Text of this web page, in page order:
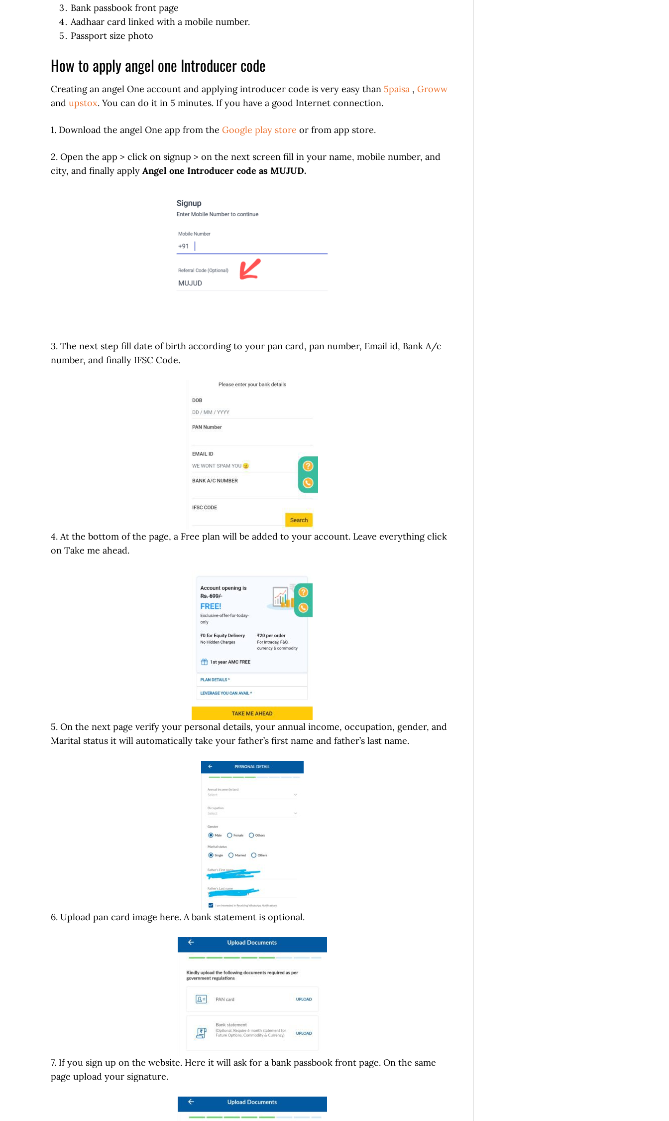
Bank passbook front page
Aadhaar card linked with a mobile number.
Passport size photo
How to apply angel one Introducer code
Creating an angel One account and applying introducer code is very easy than 5paisa , Groww
and upstox. You can do it in 5 minutes. If you have a good Internet connection.
1. Download the angel One app from the Google play store or from app store.
2. Open the app > click on signup > on the next screen fill in your name, mobile number, and
city, and finally apply Angel one Introducer code as MUJUD.
3. The next step fill date of birth according to your pan card, pan number, Email id, Bank A/c
number, and finally IFSC Code.
4. At the bottom of the page, a Free plan will be added to your account. Leave everything click
on Take me ahead.
5. On the next page verify your personal details, your annual income, occupation, gender, and
Marital status it will automatically take your father’s first name and father’s last name.
6. Upload pan card image here. A bank statement is optional.
7. If you sign up on the website. Here it will ask for a bank passbook front page. On the same
page upload your signature.